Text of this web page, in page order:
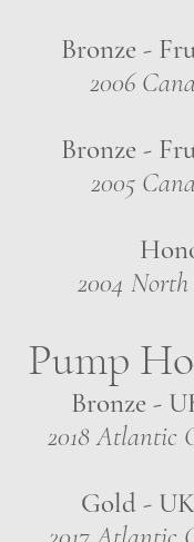
Bronze -
2006
Bronze -
2005
2004
Pump
Bronze -
2018 Atlantic
Gold -